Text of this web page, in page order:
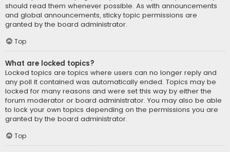
should read them whenever possible. As with announcements
and global announcements, sticky topic permissions are
granted by the board administrator.
Top
What are locked topics?
Locked topics are topics where users can no longer reply and
any poll it contained was automatically ended. Topics may be
locked for many reasons and were set this way by either the
forum moderator or board administrator. You may also be able
to lock your own topics depending on the permissions you are
granted by the board administrator.
Top